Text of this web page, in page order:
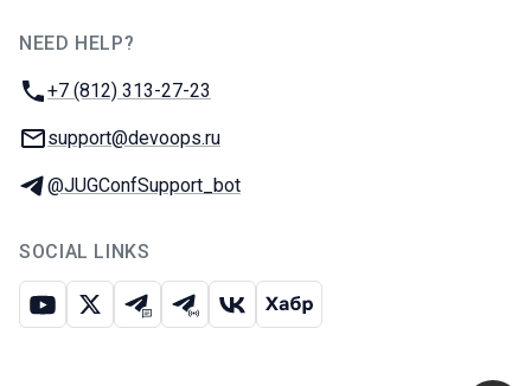
NEED HELP?
Phone:
+7 (812) 313-27-23
Email:
support@devoops.ru
Telegram:
@JUGConfSupport_bot
SOCIAL LINKS
Youtube
X Telegram chat
Telegram channel
VK Habr